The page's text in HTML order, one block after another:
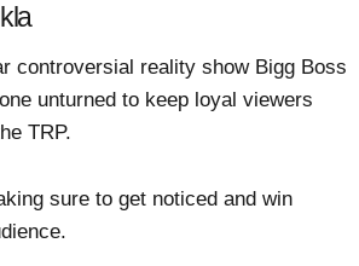
controversial reality show Bigg Boss
unturned to keep loyal viewers
TRP.
sure to get noticed and win